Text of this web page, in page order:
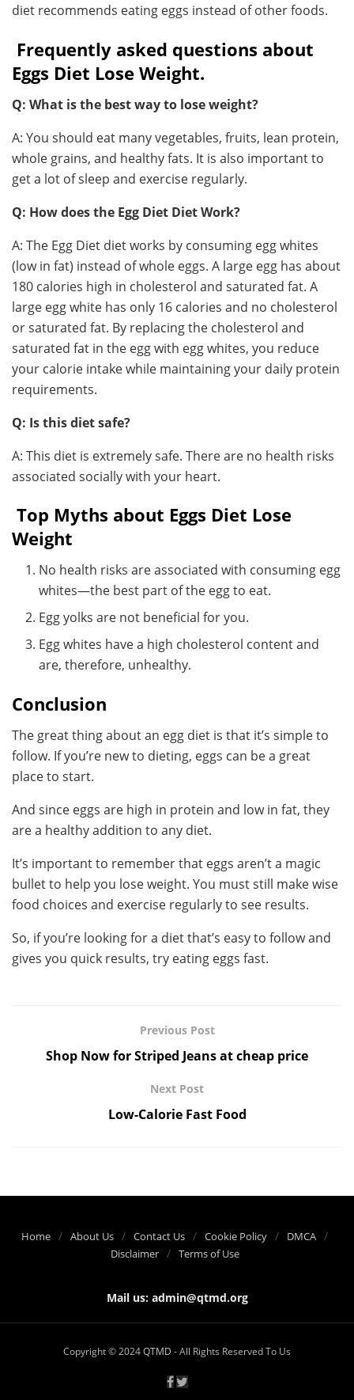
diet recommends eating eggs instead of other foods.
Frequently asked questions about
Eggs Diet Lose Weight.
Q: What is the best way to lose weight?
A: You should eat many vegetables, fruits, lean protein,
whole grains, and healthy fats. It is also important to
get a lot of sleep and exercise regularly.
Q: How does the Egg Diet Diet Work?
A: The Egg Diet diet works by consuming egg whites
(low in fat) instead of whole eggs. A large egg has about
180 calories high in cholesterol and saturated fat. A
large egg white has only 16 calories and no cholesterol
or saturated fat. By replacing the cholesterol and
saturated fat in the egg with egg whites, you reduce
your calorie intake while maintaining your daily protein
requirements.
Q: Is this diet safe?
A: This diet is extremely safe. There are no health risks
associated socially with your heart.
Top Myths about Eggs Diet Lose
Weight
No health risks are associated with consuming egg
whites—the best part of the egg to eat.
Egg yolks are not beneficial for you.
Egg whites have a high cholesterol content and
are, therefore, unhealthy.
Conclusion
The great thing about an egg diet is that it’s simple to
follow. If you’re new to dieting, eggs can be a great
place to start.
And since eggs are high in protein and low in fat, they
are a healthy addition to any diet.
It’s important to remember that eggs aren’t a magic
bullet to help you lose weight. You must still make wise
food choices and exercise regularly to see results.
So, if you’re looking for a diet that’s easy to follow and
gives you quick results, try eating eggs fast.
Previous Post
Shop Now for Striped Jeans at cheap price
Next Post
Low-Calorie Fast Food
Home About Us Contact Us Cookie Policy
DMCA
Disclaimer
Terms of Use
Mail us: admin@qtmd.org
Copyright © 2024QTMD - All Rights Reserved To Us